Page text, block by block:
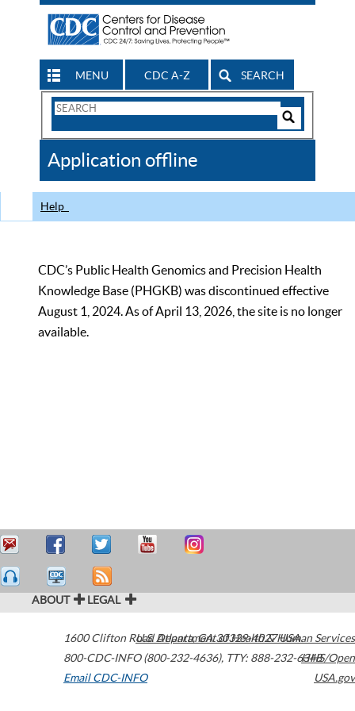
MENU CDC A-Z SEARCH
Search
CDC
Application offline
Help
CDC’s Public Health Genomics and Precision Health
Knowledge Base (PHGKB) was discontinued effective
August 1, 2024. As of April 13, 2026, the site is no longer
available.
ABOUT LEGAL
1600 Clifton Road Atlanta,GA30329-4027USA
800-CDC-INFO (800-232-4636), TTY: 888-232-6348
Email CDC-INFO
U.S. Department of Health & Human Services
HHS/Open
USA.gov